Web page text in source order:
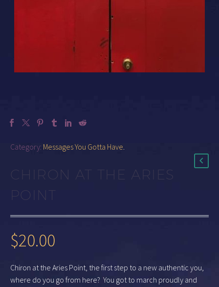
Category: Messages You Gotta Have.
CHIRON AT THE ARIES
POINT
$20.00
Chiron at the Aries Point, the first step to a new authentic you,
where do you go from here? You got to march proudly and